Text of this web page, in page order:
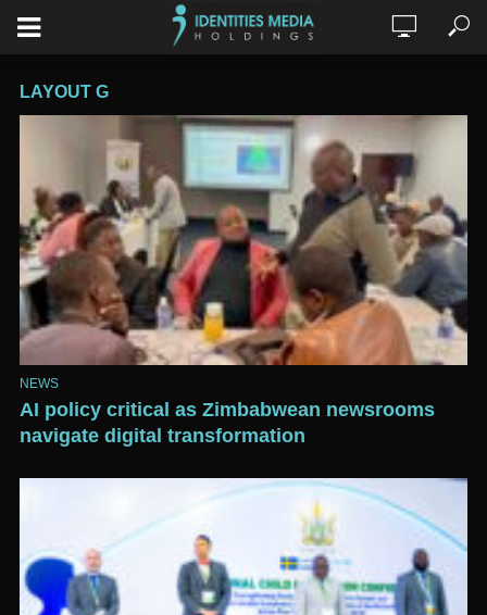
LAYOUT G
NEWS
AI policy critical as Zimbabwean newsrooms
navigate digital transformation